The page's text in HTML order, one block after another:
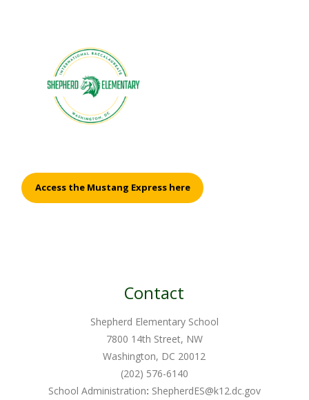
Access the Mustang Express here
Contact
Shepherd Elementary School
7800 14th Street, NW
Washington, DC 20012
(202) 576-6140
School Administration: ShepherdES@k12.dc.gov